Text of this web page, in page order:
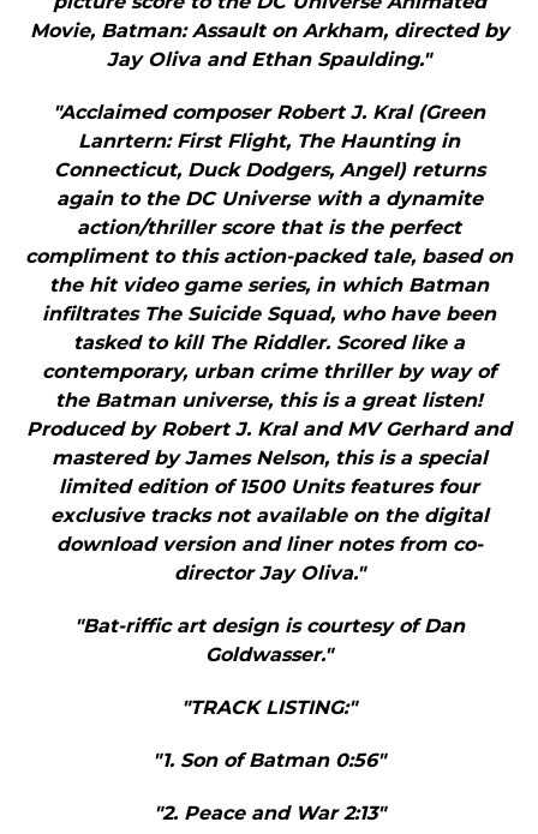
Movie, Batman: Assault on Arkham, directed by
Jay Oliva and Ethan Spaulding."
"Acclaimed composer Robert J. Kral (Green
Lanrtern: First Flight, The Haunting in
Connecticut, Duck Dodgers, Angel) returns
again to the DC Universe with a dynamite
action/thriller score that is the perfect
compliment to this action-packed tale, based on
the hit video game series, in which Batman
infiltrates The Suicide Squad, who have been
tasked to kill The Riddler. Scored like a
contemporary, urban crime thriller by way of
the Batman universe, this is a great listen!
Produced by Robert J. Kral and MV Gerhard and
mastered by James Nelson, this is a special
limited edition of 1500 Units features four
exclusive tracks not available on the digital
download version and liner notes from co-
director Jay Oliva."
"Bat-riffic art design is courtesy of Dan
Goldwasser."
"TRACK LISTING:"
"1. Son of Batman 0:56"
"2. Peace and War 2:13"